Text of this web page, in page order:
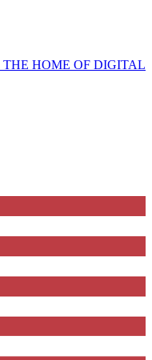
THE HOME OF DIGITAL